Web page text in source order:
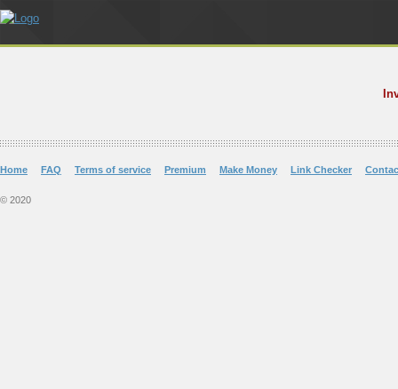
Home FAQ Terms of service Premium Make Money Link Checker
© 2020